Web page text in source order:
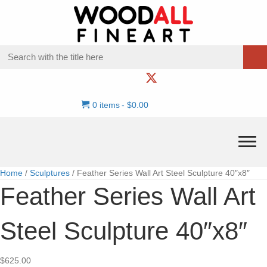
0 items $0.00
Home / Sculptures / Feather Series Wall Art Steel Sculpture 40″x8″
Feather Series Wall Art
Steel Sculpture 40″x8″
$625.00